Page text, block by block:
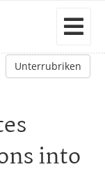
Unterrubriken
into